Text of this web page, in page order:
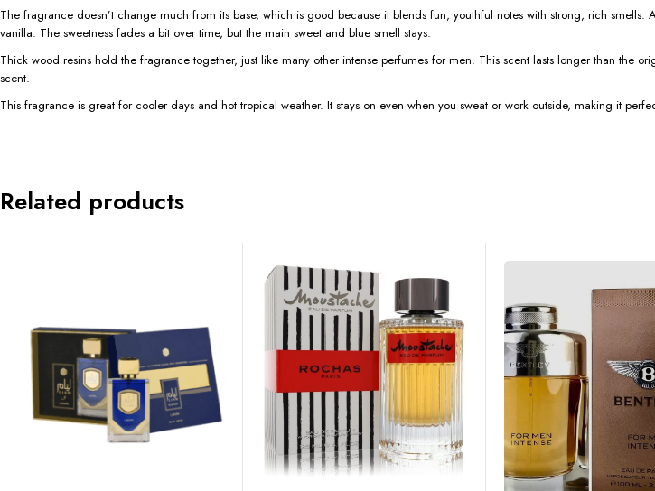
The fragrance doesn’t change much from its base, which is good because it blends fun, youthful notes with strong, rich
vanilla. The sweetness fades a bit over time, but the main sweet and blue smell stays.
Thick wood resins hold the fragrance together, just like many other intense perfumes for men. This scent lasts longer than the
scent.
This fragrance is great for cooler days and hot tropical weather. It stays on even when you sweat or work outside, making it
Related products